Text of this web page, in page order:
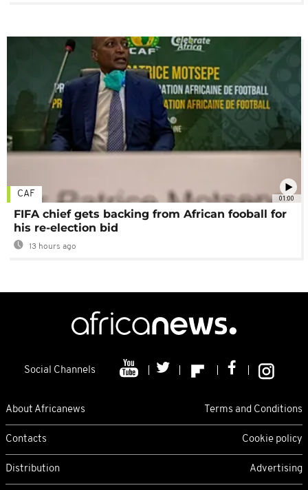
01:00
CAF
FIFA chief gets backing from African fooball for
his re-election bid
13 hours ago
Social Channels
About Africanews Terms and Conditions
Contacts Cookie policy
Distribution Advertising